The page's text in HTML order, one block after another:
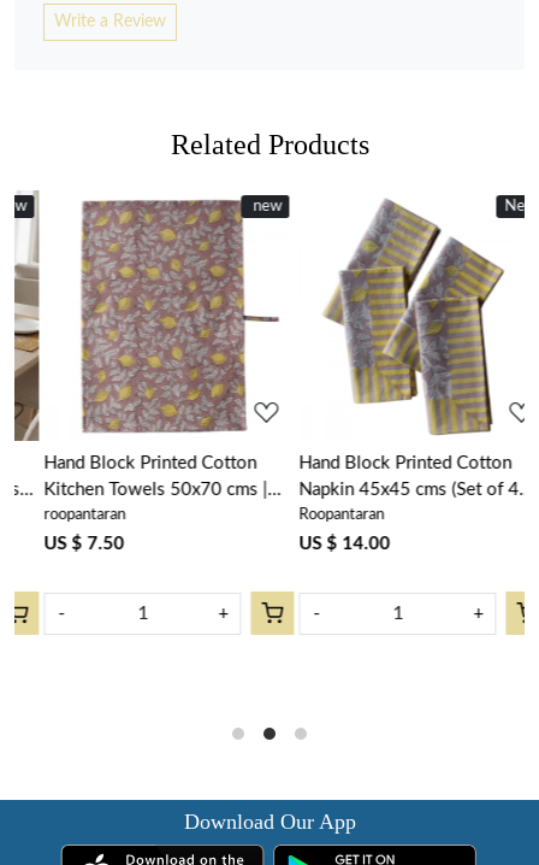
Write a Review
Related Products
New
new
Loading...
Hand Block Printed Cotton
Kitchen Towels 50x70 cms |
Lemon Earth 202404
roopantaran
US $ 7.50
New
Loading...
Hand Block Printed Cotton
Napkin 45x45 cms (Set of 4
Napkins) | Lemon Earth
202404
Roopantaran
US $ 14.00
Download Our App